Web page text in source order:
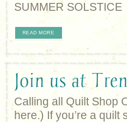
SUMMER
READ MORE
Join us at
Calling all Quilt Shop
here.) If you’re a